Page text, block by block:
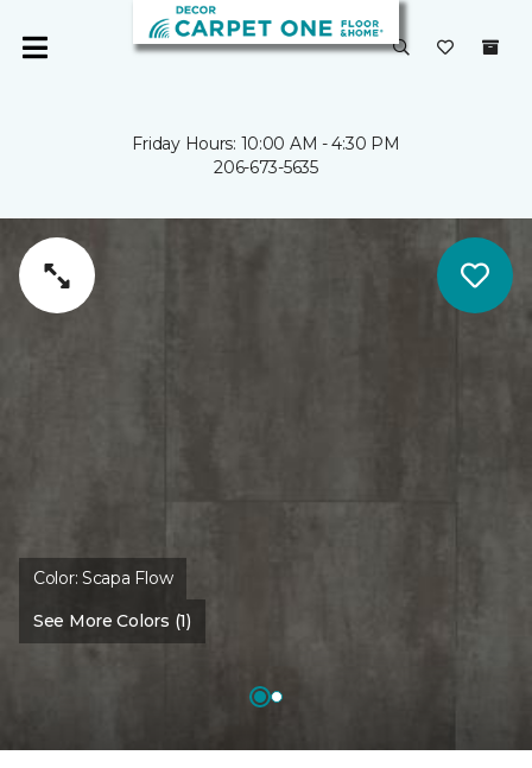
Friday Hours: 10:00 AM - 4:30 PM
206-673-5635
Color:Scapa Flow
See More Colors (1)